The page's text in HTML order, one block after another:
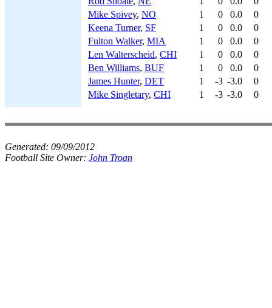
Mike Spivey, NO 1 0 0.0
0
Keena Turner, SF 1 0 0.0
0
Fulton Walker, MIA 1 0 0.0
0
Len Walterscheid, CHI 1 0 0.0
0
Ben Williams, BUF 1 0 0.0
0
James Hunter, DET 1 -3 -3.0
0
Mike Singletary, CHI 1 -3 -3.0 0
Generated: 09/09/2012
Football Site Owner: John Troan